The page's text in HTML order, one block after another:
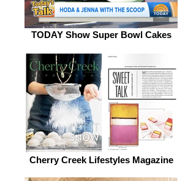
TODAY Show Super Bowl Cakes
Cherry Creek Lifestyles Magazine